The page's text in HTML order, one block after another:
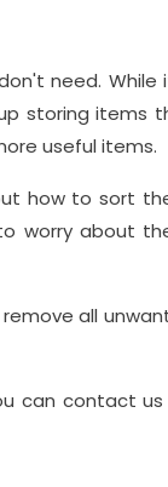
need. While
storing items
useful items.
how to sort
worry about
all
can contact